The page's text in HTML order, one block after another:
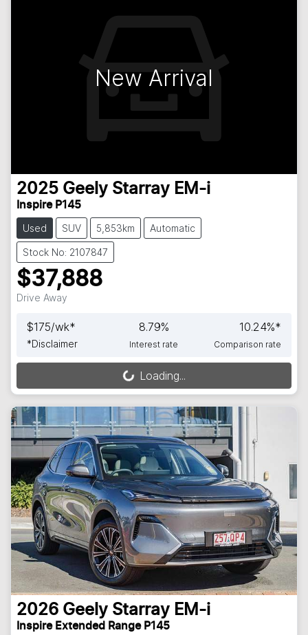
New Arrival
2025 Geely Starray EM-i
Inspire P145
Used SUV 5,853km Automatic
Stock No: 2107847
$37,888
Drive Away
$175/wk*
*Disclaimer
8.79%
Interest rate
10.24%*
Comparison rate
Loading...Loading...
2026 Geely Starray EM-i
Inspire Extended Range P145